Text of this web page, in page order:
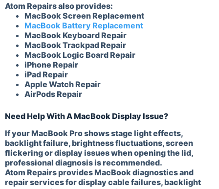
Atom Repairs also provides:
MacBook Screen Replacement
MacBook Battery Replacement
MacBook Keyboard Repair
MacBook Trackpad Repair
MacBook Logic Board Repair
iPhone Repair
iPad Repair
Apple Watch Repair
AirPods Repair
Need Help With A MacBook Display Issue?
If your MacBook Pro shows stage light effects,
backlight failure, brightness fluctuations, screen
flickering or display issues when opening the lid,
professional diagnosis is recommended.
Atom Repairs provides MacBook diagnostics and
repair services for display cable failures, backlight